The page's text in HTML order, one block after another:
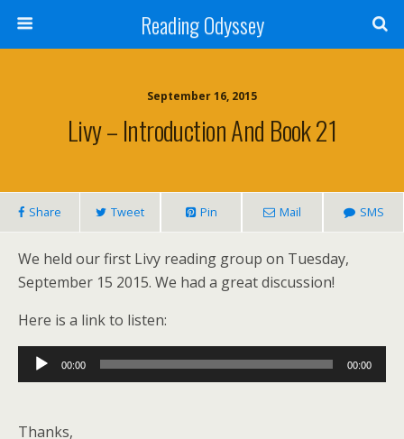
Reading Odyssey
September 16, 2015
Livy – Introduction And Book 21
Share Tweet Pin Mail SMS
We held our first Livy reading group on Tuesday,
September 15 2015. We had a great discussion!
Here is a link to listen:
Audio
Player
00:00 00:00
Thanks,